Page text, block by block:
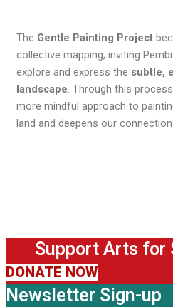
The Gentle Painting Project
collective mapping, inviting
explore and express the subtle,
landscape. Through this
more mindful approach to
land and deepens our
Support Arts for
DONATE NOW
Newsletter Sign-up